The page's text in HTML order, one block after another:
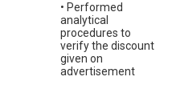
• Performed
analytical
procedures to
verify the discount
given on
advertisement